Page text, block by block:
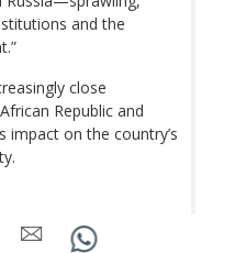
and the
close
Republic and
impact on the country’s